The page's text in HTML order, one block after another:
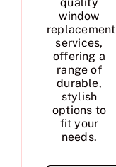
window
replacement
services,
offering a
range of
durable,
stylish
options to
fit your
needs.